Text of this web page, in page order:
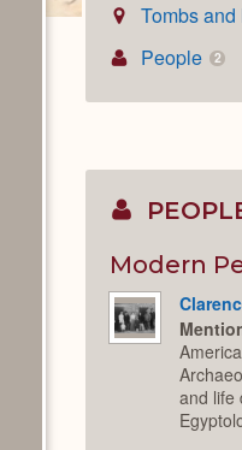
Tombs
People 2
Modern
and life